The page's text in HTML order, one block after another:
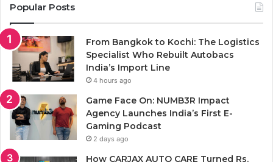
Popular Posts
From Bangkok to Kochi: The Logistics
Specialist Who Rebuilt Autobacs
India’s Import Line
4 hours ago
Game Face On: NUMB3R Impact
Agency Launches India’s First E-
Gaming Podcast
2 days ago
How CARJAX AUTO CARE Turned Rs.